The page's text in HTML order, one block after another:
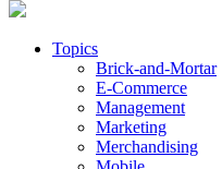
Topics
Brick-and-Mortar
E-Commerce
Management
Marketing
Merchandising